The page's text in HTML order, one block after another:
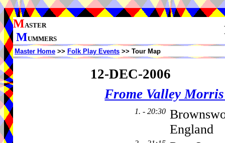
MASTER
MUMMERS
Master Home >> Folk Play Events >> Tour Map
12-DEC-2006
Frome Valley
1. - 20:30
England